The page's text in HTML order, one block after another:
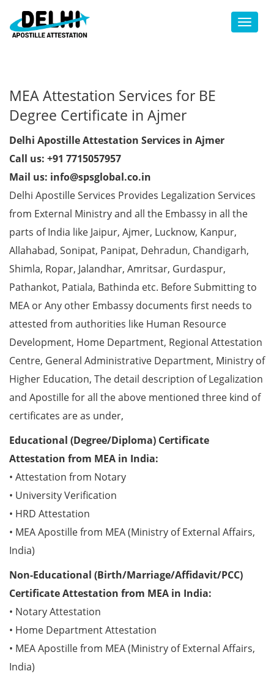
Toggle
MEA Attestation Services for BE
Degree Certificate in Ajmer
Delhi Apostille Attestation Services in Ajmer
Call us: +91 7715057957
Mail us: info@spsglobal.co.in
Delhi Apostille Services Provides Legalization Services
from External Ministry and all the Embassy in all the
parts of India like Jaipur, Ajmer, Lucknow, Kanpur,
Allahabad, Sonipat, Panipat, Dehradun, Chandigarh,
Shimla, Ropar, Jalandhar, Amritsar, Gurdaspur,
Pathankot, Patiala, Bathinda etc. Before Submitting to
MEA or Any other Embassy documents first needs to
attested from authorities like Human Resource
Development, Home Department, Regional Attestation
Centre, General Administrative Department, Ministry of
Higher Education, The detail description of Legalization
and Apostille for all the above mentioned three kind of
certificates are as under,
Educational (Degree/Diploma) Certificate
Attestation from MEA in India:
• Attestation from Notary
• University Verification
• HRD Attestation
• MEA Apostille from MEA (Ministry of External Affairs,
India)
Non-Educational (Birth/Marriage/Affidavit/PCC)
Certificate Attestation from MEA in India:
• Notary Attestation
• Home Department Attestation
• MEA Apostille from MEA (Ministry of External Affairs,
India)